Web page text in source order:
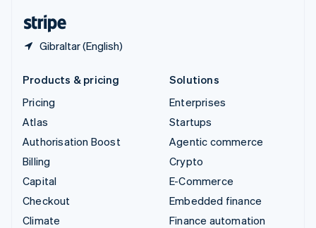
Gibraltar (English)
Products & pricing
Pricing
Atlas
Authorisation Boost
Billing
Capital
Checkout
Climate
Solutions
Enterprises
Startups
Agentic commerce
Crypto
E-Commerce
Embedded finance
Finance automation